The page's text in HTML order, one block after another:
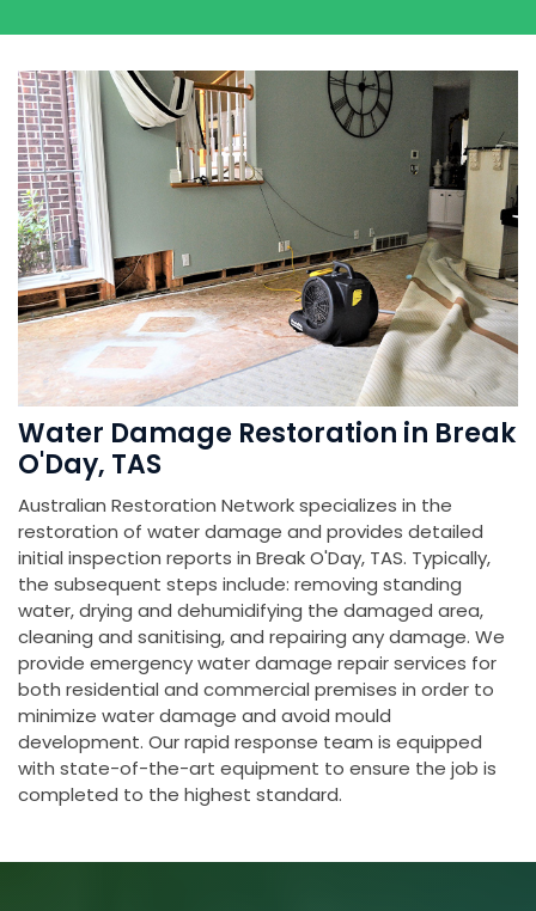
Water Damage Restoration in Break
O'Day, TAS
Australian Restoration Network specializes in the
restoration of water damage and provides detailed
initial inspection reports in Break O'Day, TAS. Typically,
the subsequent steps include: removing standing
water, drying and dehumidifying the damaged area,
cleaning and sanitising, and repairing any damage. We
provide emergency water damage repair services for
both residential and commercial premises in order to
minimize water damage and avoid mould
development. Our rapid response team is equipped
with state-of-the-art equipment to ensure the job is
completed to the highest standard.